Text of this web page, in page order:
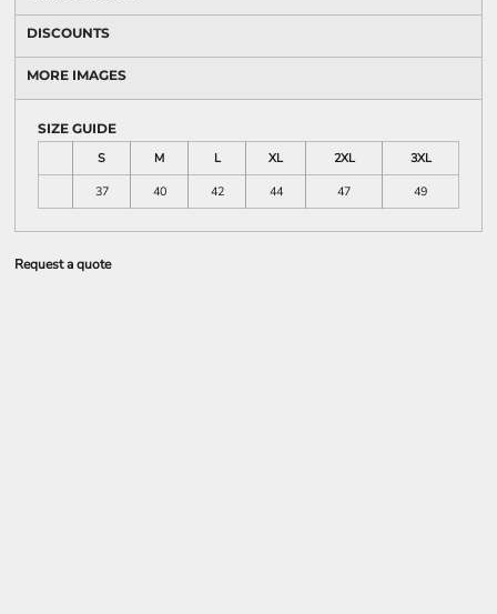
DISCOUNTS
MORE IMAGES
SIZE GUIDE
S
M L XL 2XL
3XL
37
40 42 44 47 49
Request a quote